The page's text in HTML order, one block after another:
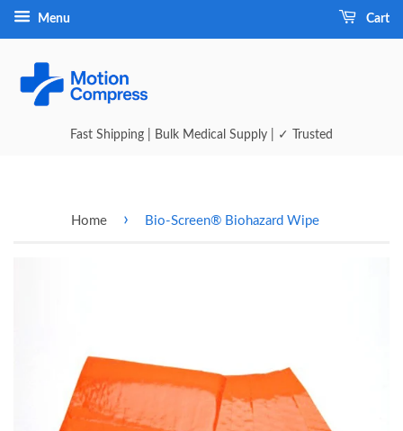
Menu Cart
Fast Shipping | Bulk Medical Supply | ✓ Trusted
Home › Bio-Screen® Biohazard Wipe